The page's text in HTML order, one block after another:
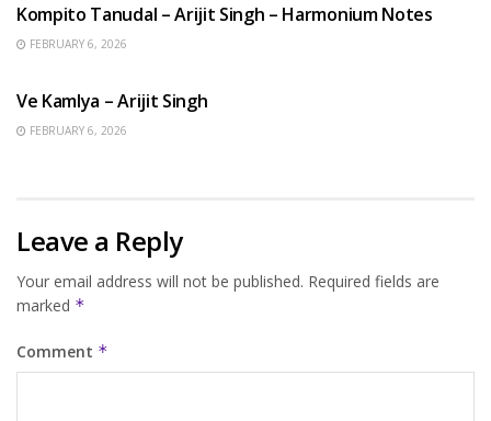
Kompito Tanudal – Arijit Singh – Harmonium Notes
FEBRUARY 6, 2026
Ve Kamlya – Arijit Singh
FEBRUARY 6, 2026
Leave a Reply
Your email address will not be published. Required fields are
marked *
Comment *